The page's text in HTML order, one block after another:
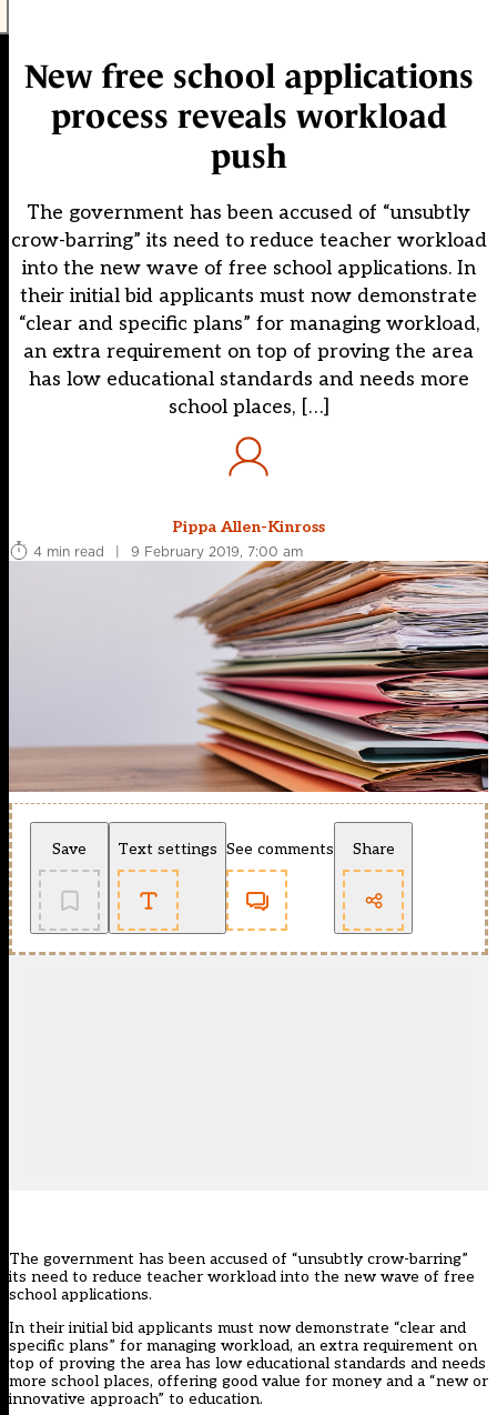
New free school applications
process reveals workload
push
The government has been accused of “unsubtly
crow-barring” its need to reduce teacher workload
into the new wave of free school applications. In
their initial bid applicants must now demonstrate
“clear and specific plans” for managing workload,
an extra requirement on top of proving the area
has low educational standards and needs more
school places, […]
Pippa Allen-Kinross
4 min read
| 9 February 2019, 7:00 am
Save Text settings See comments Share
The government has been accused of “unsubtly crow-barring”
its need to reduce teacher workload into the new wave of free
school applications.
In their initial bid applicants must now demonstrate “clear and
specific plans” for managing workload, an extra requirement on
top of proving the area has low educational standards and needs
more school places, offering good value for money and a “new or
innovative approach” to education.